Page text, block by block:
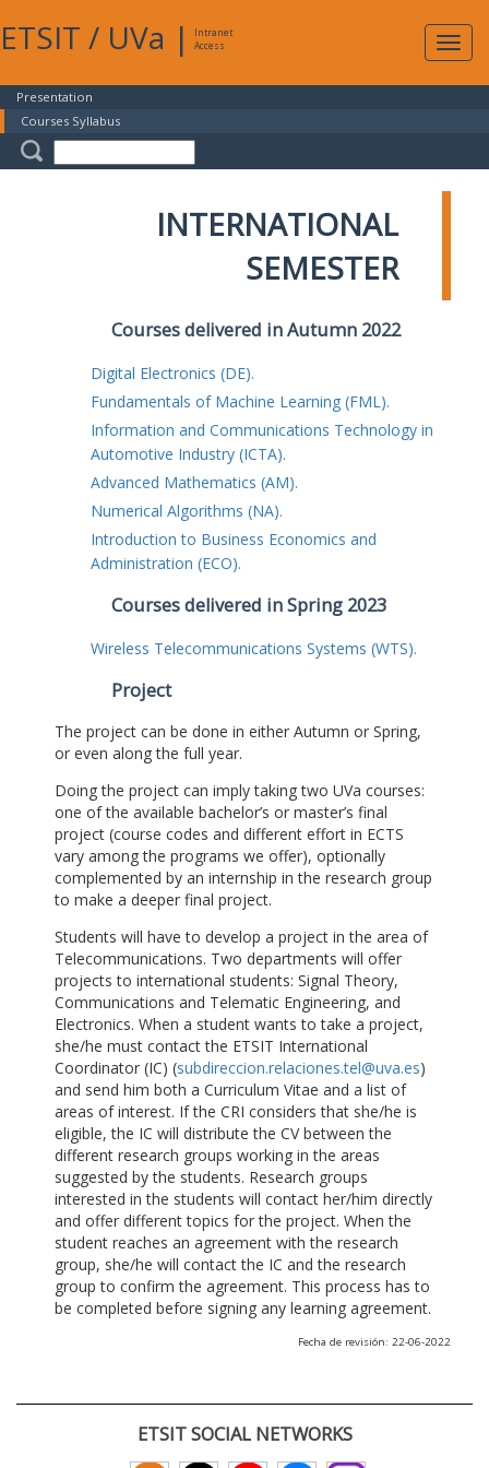
ETSIT / UVa |
Intranet
Access
Presentation
Courses Syllabus
INTERNATIONAL
SEMESTER
Courses delivered in Autumn 2022
Digital Electronics (DE).
Fundamentals of Machine Learning (FML).
Information and Communications Technology in
Automotive Industry (ICTA).
Advanced Mathematics (AM).
Numerical Algorithms (NA).
Introduction to Business Economics and
Administration (ECO).
Courses delivered in Spring 2023
Wireless Telecommunications Systems (WTS).
Project
The project can be done in either Autumn or Spring,
or even along the full year.
Doing the project can imply taking two UVa courses:
one of the available bachelor’s or master’s final
project (course codes and different effort in ECTS
vary among the programs we offer), optionally
complemented by an internship in the research group
to make a deeper final project.
Students will have to develop a project in the area of
Telecommunications. Two departments will offer
projects to international students: Signal Theory,
Communications and Telematic Engineering, and
Electronics. When a student wants to take a project,
she/he must contact the ETSIT International
Coordinator (IC) (subdireccion.relaciones.tel@uva.es)
and send him both a Curriculum Vitae and a list of
areas of interest. If the CRI considers that she/he is
eligible, the IC will distribute the CV between the
different research groups working in the areas
suggested by the students. Research groups
interested in the students will contact her/him directly
and offer different topics for the project. When the
student reaches an agreement with the research
group, she/he will contact the IC and the research
group to confirm the agreement. This process has to
be completed before signing any learning agreement.
Fecha de revisión: 22-06-2022
ETSIT SOCIAL NETWORKS